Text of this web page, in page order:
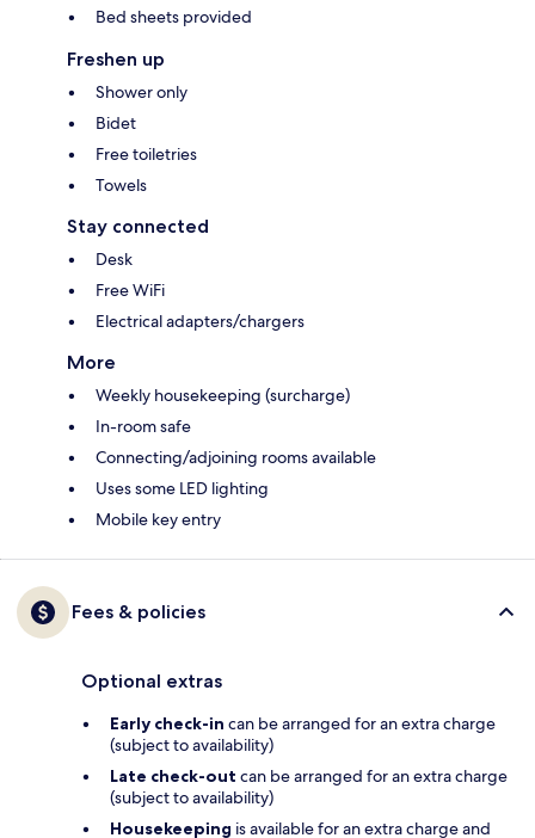
Bed sheets provided
Freshen up
Shower only
Bidet
Free toiletries
Towels
Stay connected
Desk
Free WiFi
Electrical adapters/chargers
More
Weekly housekeeping (surcharge)
In-room safe
Connecting/adjoining rooms available
Uses some LED lighting
Mobile key entry
Fees & policies
Optional extras
Early check-in can be arranged for an extra charge
(subject to availability)
Late check-out can be arranged for an extra charge
(subject to availability)
Housekeeping is available for an extra charge and